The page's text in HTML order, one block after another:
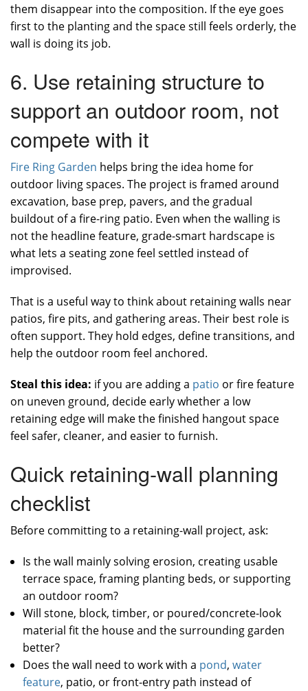
them disappear into the composition. If the eye goes
first to the planting and the space still feels orderly, the
wall is doing its job.
6. Use retaining structure to
support an outdoor room, not
compete with it
Fire Ring Garden helps bring the idea home for
outdoor living spaces. The project is framed around
excavation, base prep, pavers, and the gradual
buildout of a fire-ring patio. Even when the walling is
not the headline feature, grade-smart hardscape is
what lets a seating zone feel settled instead of
improvised.
That is a useful way to think about retaining walls near
patios, fire pits, and gathering areas. Their best role is
often support. They hold edges, define transitions, and
help the outdoor room feel anchored.
Steal this idea: if you are adding a patio or fire feature
on uneven ground, decide early whether a low
retaining edge will make the finished hangout space
feel safer, cleaner, and easier to furnish.
Quick retaining-wall planning
checklist
Before committing to a retaining-wall project, ask:
Is the wall mainly solving erosion, creating usable
terrace space, framing planting beds, or supporting
an outdoor room?
Will stone, block, timber, or poured/concrete-look
material fit the house and the surrounding garden
better?
Does the wall need to work with a pond, water
feature, patio, or front-entry path instead of